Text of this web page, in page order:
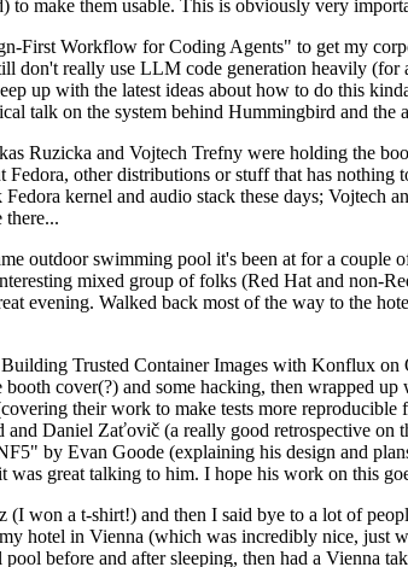
make them usable. This is obviously very
First Workflow for Coding Agents" to get my
don't really use LLM code generation heavily
up with the latest ideas about how to do this
talk on the system behind Hummingbird and the
Ruzicka and Vojtech Trefny were holding the
other distributions or stuff that has
kernel and audio stack these days;
outdoor swimming pool it's been at for a
mixed group of folks (Red Hat and non-
evening. Walked back most of the way to the
Trusted Container Images with Konflux
cover(?) and some hacking, then wrapped
their work to make tests more
Daniel Zaťovič (a really good retrospective
by Evan Goode (explaining his design and
great talking to him. I hope his work on this
won a t-shirt!) and then I said bye to a lot of
hotel in Vienna (which was incredibly nice, just
before and after sleeping, then had a Vienna